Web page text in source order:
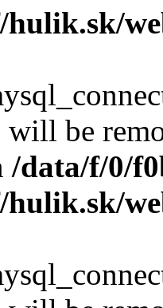
hulik.sk/
will be
/data/f/0/
hulik.sk/